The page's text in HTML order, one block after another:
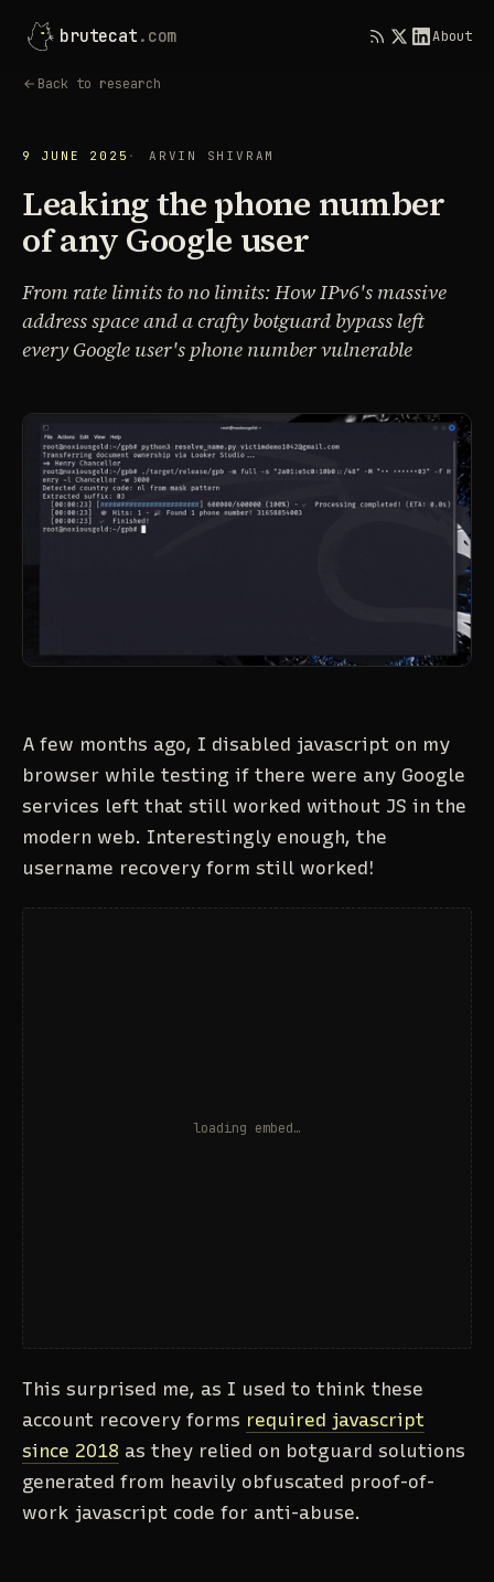
brutecat .com About
Back to research
9 JUNE 2025 ARVIN SHIVRAM
Leaking the phone number
of any Google user
From rate limits to no limits: How IPv6's massive
address space and a crafty botguard bypass left
every Google user's phone number vulnerable
A few months ago, I disabled javascript on my
browser while testing if there were any Google
services left that still worked without JS in the
modern web. Interestingly enough, the
username recovery form still worked!
This surprised me, as I used to think these
account recovery forms required javascript
since 2018 as they relied on botguard solutions
generated from heavily obfuscated proof-of-
work javascript code for anti-abuse.